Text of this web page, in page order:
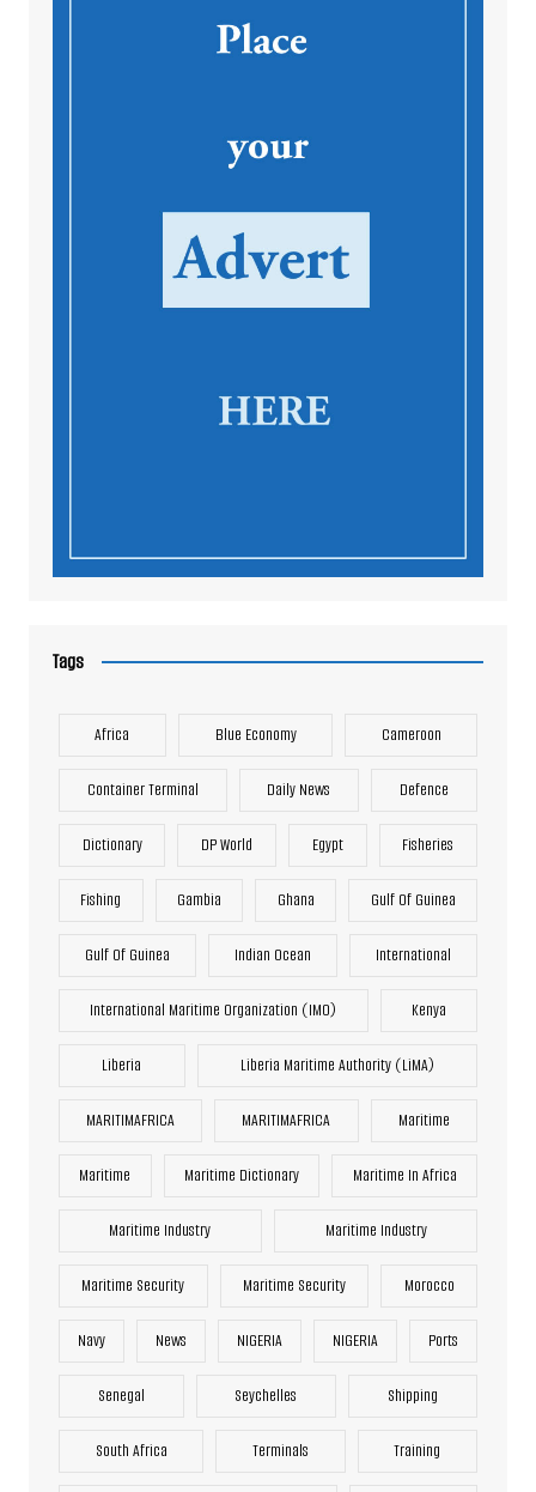
Tags
Africa Blue Economy Cameroon
Container Terminal Daily News Defence
Dictionary DP World Egypt Fisheries
Fishing Gambia Ghana Gulf Of Guinea
Gulf Of Guinea Indian Ocean International
International Maritime Organization (IMO) Kenya
Liberia Liberia Maritime Authority (LiMA)
MARITIMAFRICA MARITIMAFRICA Maritime
Maritime Maritime Dictionary Maritime In Africa
Maritime Industry Maritime Industry
Maritime Security Maritime Security Morocco
Navy News NIGERIA NIGERIA Ports
Senegal Seychelles Shipping
South Africa Terminals Training